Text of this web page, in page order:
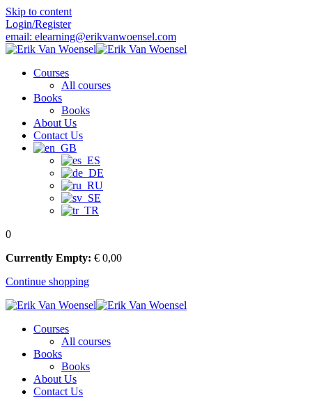
Skip to content
Login/Register
email: elearning@erikvanwoensel.com
Courses
All courses
Books
Books
About Us
Contact Us
0
Currently Empty: € 0,00
Continue shopping
Courses
All courses
Books
Books
About Us
Contact Us